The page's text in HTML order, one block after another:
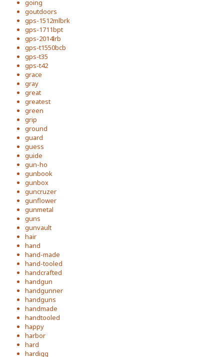
going
goutdoors
gps-1512mlbrk
gps-1711bpt
gps-2014lrb
gps-t1550bcb
gps-t35
gps-t42
grace
gray
great
greatest
green
grip
ground
guard
guess
guide
gun-ho
gunbook
gunbox
guncruzer
gunflower
gunmetal
guns
gunvault
hair
hand
hand-made
hand-tooled
handcrafted
handgun
handgunner
handguns
handmade
handtooled
happy
harbor
hard
hardigg